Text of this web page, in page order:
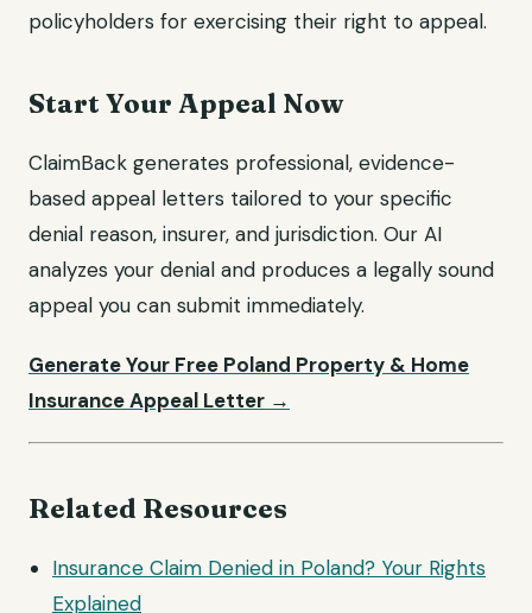
policyholders for exercising their right to appeal.
Start Your Appeal Now
ClaimBack generates professional, evidence-
based appeal letters tailored to your specific
denial reason, insurer, and jurisdiction. Our AI
analyzes your denial and produces a legally sound
appeal you can submit immediately.
Generate Your Free Poland Property & Home
Insurance Appeal Letter →
Related Resources
Insurance Claim Denied in Poland? Your Rights
Explained